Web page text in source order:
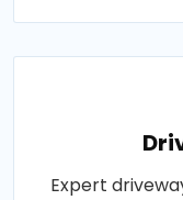
Expert